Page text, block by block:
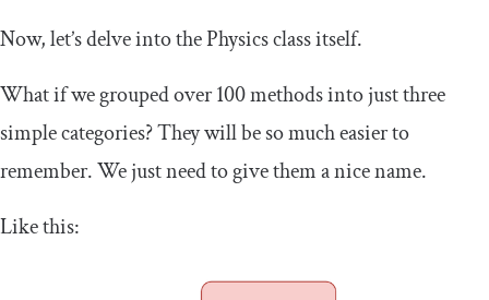
Now, let’s delve into the Physics class itself.
What if we grouped over 100 methods into just three
simple categories? They will be so much easier to
remember. We just need to give them a nice name.
Like this: